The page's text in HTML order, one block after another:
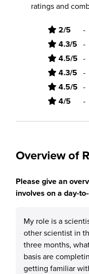
ratings and
2/5 -
4.3/5 -
4.5/5 -
4.3/5 -
4.5/5 -
4/5 -
Overview of
Please give an
involves on a day-
My role is a
other scientist in
three months,
basis are
getting familiar